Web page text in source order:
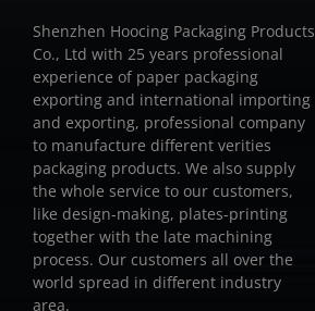
Shenzhen Hoocing Packaging Products
Co., Ltd with 25 years professional
experience of paper packaging
exporting and international importing
and exporting, professional company
to manufacture different verities
packaging products. We also supply
the whole service to our customers,
like design-making, plates-printing
together with the late machining
process. Our customers all over the
world spread in different industry
area.